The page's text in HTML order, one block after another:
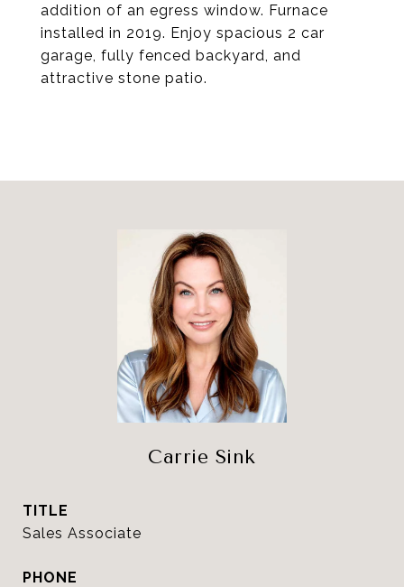
addition of an egress window. Furnace
installed in 2019. Enjoy spacious 2 car
garage, fully fenced backyard, and
attractive stone patio.
Carrie Sink
TITLE
Sales Associate
PHONE